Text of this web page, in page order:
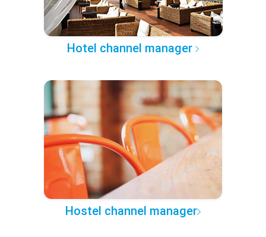
Hotel channel manager
Hostel channel manager